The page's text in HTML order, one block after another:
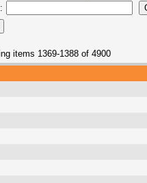
items 1369-1388 of 4900